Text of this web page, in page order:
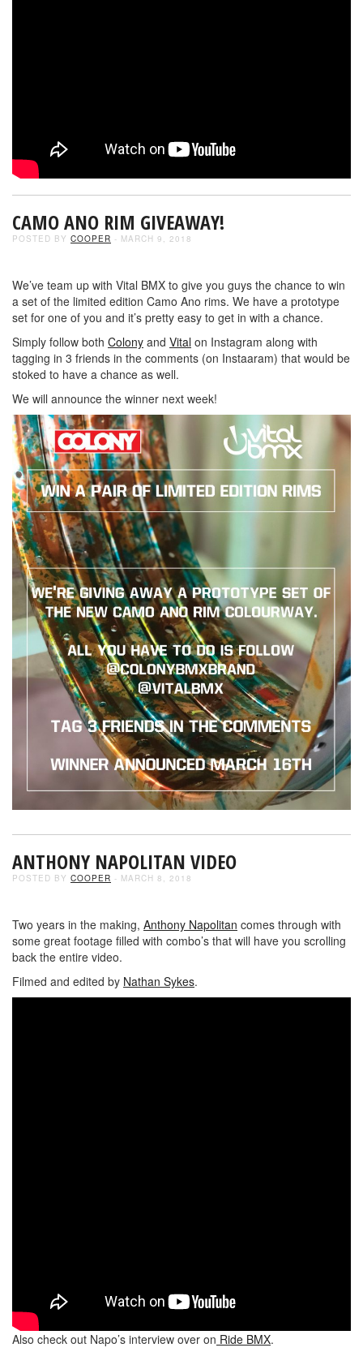
CAMO ANO RIM GIVEAWAY!
POSTED BY COOPER - MARCH 9, 2018
We’ve team up with Vital BMX to give you guys the chance to win
a set of the limited edition Camo Ano rims. We have a prototype
set for one of you and it’s pretty easy to get in with a chance.
Simply follow both Colony and Vital on Instagram along with
tagging in 3 friends in the comments (on Instaaram) that would be
stoked to have a chance as well.
We will announce the winner next week!
ANTHONY NAPOLITAN VIDEO
POSTED BY COOPER - MARCH 8, 2018
Two years in the making, Anthony Napolitan comes through with
some great footage filled with combo’s that will have you scrolling
back the entire video.
Filmed and edited by Nathan Sykes.
Also check out Napo’s interview over on Ride BMX.